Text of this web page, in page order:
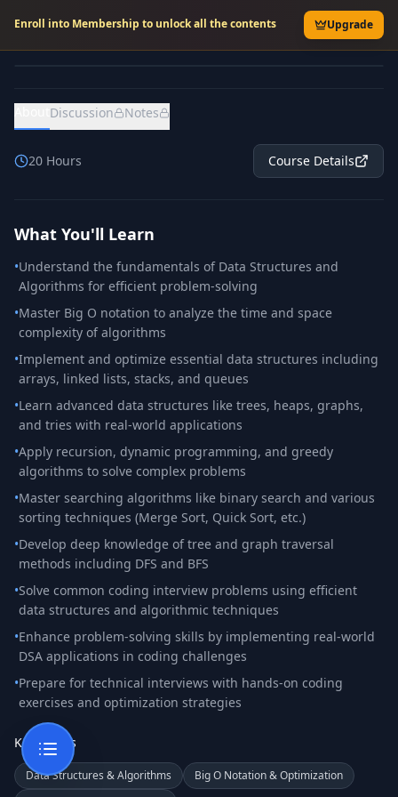
Enroll into Membership to unlock all the contents Upgrade
Discussion Notes
20 Hours Course Details
What You'll Learn
•Understand the fundamentals of Data Structures and
Algorithms for efficient problem-solving
•Master Big O notation to analyze the time and space
complexity of algorithms
•Implement and optimize essential data structures including
arrays, linked lists, stacks, and queues
•Learn advanced data structures like trees, heaps, graphs,
and tries with real-world applications
•Apply recursion, dynamic programming, and greedy
algorithms to solve complex problems
•Master searching algorithms like binary search and various
sorting techniques (Merge Sort, Quick Sort, etc.)
•Develop deep knowledge of tree and graph traversal
methods including DFS and BFS
•Solve common coding interview problems using efficient
data structures and algorithmic techniques
•Enhance problem-solving skills by implementing real-world
DSA applications in coding challenges
•Prepare for technical interviews with hands-on coding
exercises and optimization strategies
Key Topics
Data Structures & Algorithms
Big O Notation & Optimization